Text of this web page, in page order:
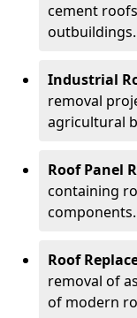
cement
outbuildings.
Industrial
removal
agricultural
Roof Panel
containing
components.
Roof
removal of
of modern